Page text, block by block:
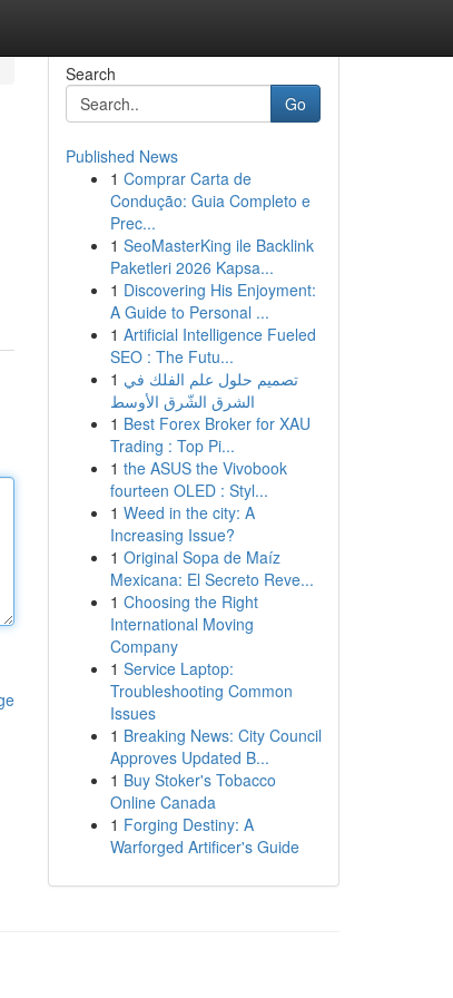
Search
Go
Published News
1 Comprar Carta de
Condução: Guia Completo e
Prec...
1 SeoMasterKing ile Backlink
Paketleri 2026 Kapsa...
1 Discovering His Enjoyment:
A Guide to Personal ...
1 Artificial Intelligence Fueled
SEO : The Futu...
1 تصميم حلول علم الفلك في
الشرق الشّرق الأوسط
1 Best Forex Broker for XAU
Trading : Top Pi...
1 the ASUS the Vivobook
fourteen OLED : Styl...
1 Weed in the city: A
Increasing Issue?
1 Original Sopa de Maíz
Mexicana: El Secreto Reve...
1 Choosing the Right
International Moving
Company
1 Service Laptop:
Troubleshooting Common
Issues
1 Breaking News: City Council
Approves Updated B...
1 Buy Stoker's Tobacco
Online Canada
1 Forging Destiny: A
Warforged Artificer's Guide